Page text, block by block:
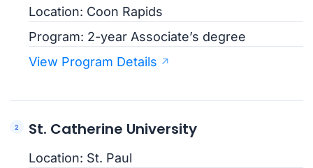
Location: Coon Rapids
Program: 2-year Associate’s degree
View Program Details
St. Catherine University
Location: St. Paul